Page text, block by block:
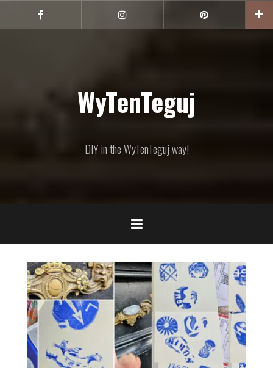
content
Facebook
WyTenTeguj
DIY in the WyTenTeguj way!